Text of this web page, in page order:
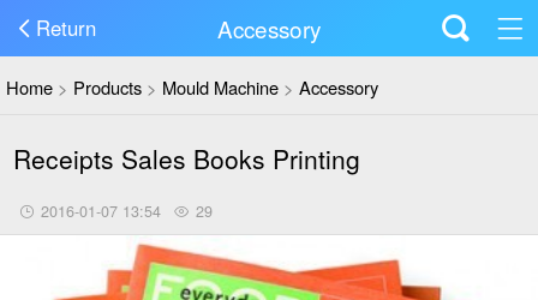
Return Accessory
Home > Products > Mould Machine >Accessory
Receipts Sales Books Printing
2016-01-07 13:54 29